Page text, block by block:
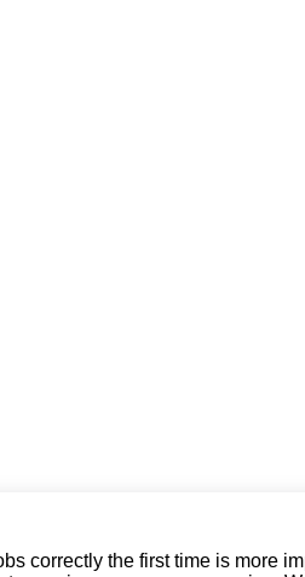
correctly the first time is more